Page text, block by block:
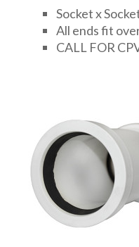
Socket x
All ends fit
CALL FOR